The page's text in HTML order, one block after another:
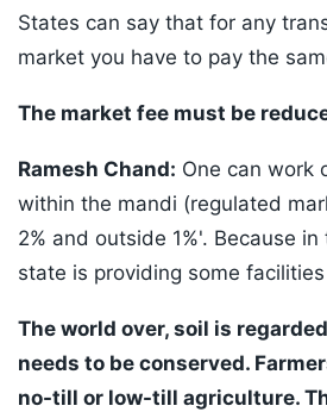
States can say that for any
market you have to pay the
The market fee must be
Ramesh Chand: One can work
within the mandi (regulated
2% and outside 1%'. Because
state is providing some
The world over, soil is
needs to be conserved.
no-till or low-till agriculture.